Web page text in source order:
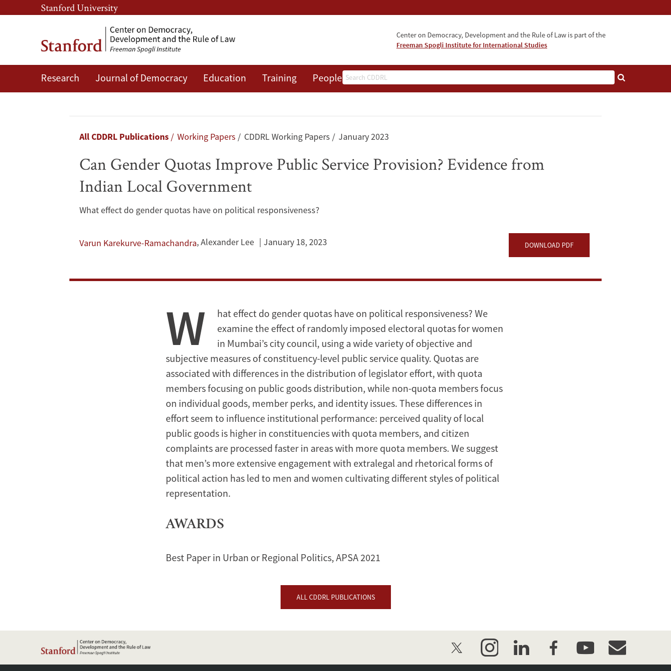
Skip
to
content
Skip
to
navigation
Stanford University
Center on Democracy, Development and the Rule of Law is part of the
Freeman Spogli Institute for International Studies
Search
Research Journal of Democracy Education Training People Events
Can
Breadcrumb
All CDDRL Publications Working Papers CDDRL Working Papers January 2023
Can Gender Quotas Improve Public Service Provision? Evidence from
Indian Local Government
What effect do gender quotas have on political responsiveness?
Varun Karekurve-Ramachandra,Alexander Lee January 18, 2023 DOWNLOAD PDF
W
hat effect do gender quotas have on political responsiveness? We
examine the effect of randomly imposed electoral quotas for women
in Mumbai’s city council, using a wide variety of objective and
subjective measures of constituency-level public service quality. Quotas are
associated with differences in the distribution of legislator effort, with quota
members focusing on public goods distribution, while non-quota members focus
on individual goods, member perks, and identity issues. These differences in
effort seem to influence institutional performance: perceived quality of local
public goods is higher in constituencies with quota members, and citizen
complaints are processed faster in areas with more quota members. We suggest
that men’s more extensive engagement with extralegal and rhetorical forms of
political action has led to men and women cultivating different styles of political
representation.
AWARDS
Best Paper in Urban or Regional Politics, APSA 2021
ALL CDDRL PUBLICATIONS
twitter instagramlinkedinfacebookyoutubeevent_maillist